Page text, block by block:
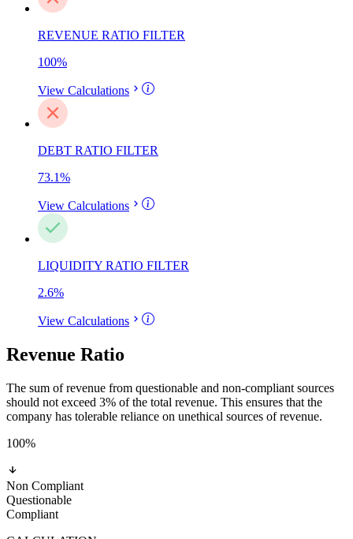
REVENUE RATIO FILTER
100%
View Calculations
DEBT RATIO FILTER
73.1%
View Calculations
LIQUIDITY RATIO FILTER
2.6%
View Calculations
Revenue Ratio
The sum of revenue from questionable and non-compliant sources
should not exceed 3% of the total revenue. This ensures that the
company has tolerable reliance on unethical sources of revenue.
100%
Non Compliant
Questionable
Compliant